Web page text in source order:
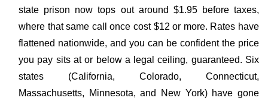
state prison now tops out around $1.95 before taxes,
where that same call once cost $12 or more. Rates have
flattened nationwide, and you can be confident the price
you pay sits at or below a legal ceiling, guaranteed. Six
states (California, Colorado, Connecticut,
Massachusetts, Minnesota, and New York) have gone